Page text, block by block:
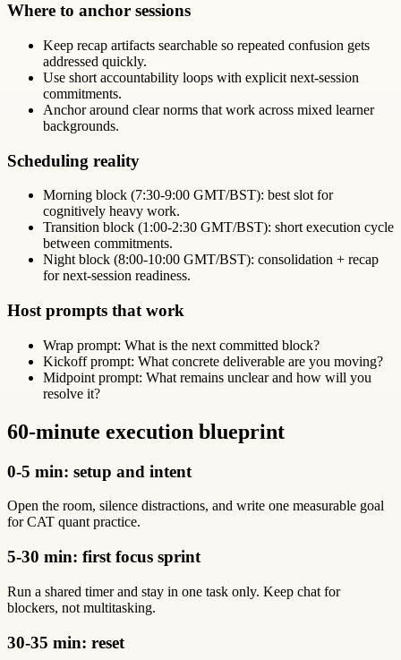
Where to anchor sessions
Keep recap artifacts searchable so repeated confusion gets
addressed quickly.
Use short accountability loops with explicit next-session
commitments.
Anchor around clear norms that work across mixed learner
backgrounds.
Scheduling reality
Morning block (7:30-9:00 GMT/BST): best slot for
cognitively heavy work.
Transition block (1:00-2:30 GMT/BST): short execution cycle
between commitments.
Night block (8:00-10:00 GMT/BST): consolidation + recap
for next-session readiness.
Host prompts that work
Wrap prompt: What is the next committed block?
Kickoff prompt: What concrete deliverable are you moving?
Midpoint prompt: What remains unclear and how will you
resolve it?
60-minute execution blueprint
0-5 min: setup and intent
Open the room, silence distractions, and write one measurable goal
for CAT quant practice.
5-30 min: first focus sprint
Run a shared timer and stay in one task only. Keep chat for
blockers, not multitasking.
30-35 min: reset